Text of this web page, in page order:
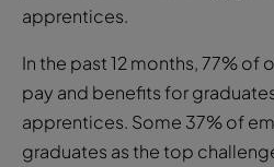
apprentices.
In the past 12 months, 77% of
pay and benefits for
apprentices. Some 37% of
graduates as the top